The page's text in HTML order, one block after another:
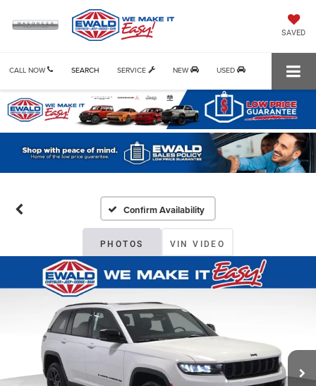
SAVED
CALL NOW SERVICE NEW USED
SEARCH
Confirm Availability
PHOTOS VIN VIDEO